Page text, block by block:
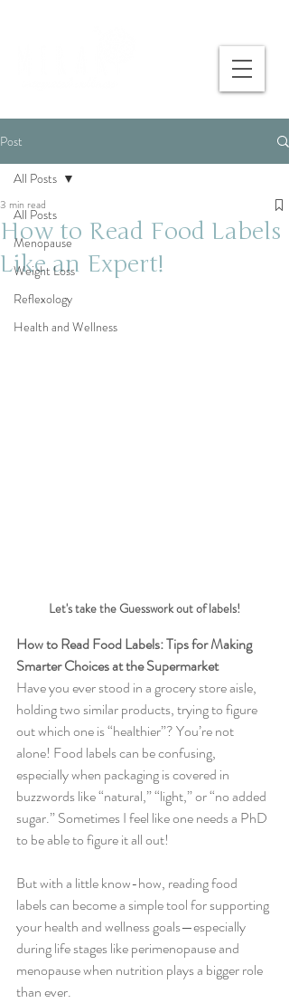
Post
All Posts
Menopause
Weight Loss
Reflexology
Health and Wellness
All Posts
How to Read Food Labels
Like an Expert!
3 min read
Let's take the Guesswork out of labels!
How to Read Food Labels: Tips for Making
Smarter Choices at the Supermarket
Have you ever stood in a grocery store aisle,
holding two similar products, trying to figure
out which one is “healthier”? You’re not
alone! Food labels can be confusing,
especially when packaging is covered in
buzzwords like “natural,” “light,” or “no added
sugar.” Sometimes I feel like one needs a PhD
to be able to figure it all out!
But with a little know-how, reading food
labels can become a simple tool for supporting
your health and wellness goals—especially
during life stages like perimenopause and
menopause when nutrition plays a bigger role
than ever.